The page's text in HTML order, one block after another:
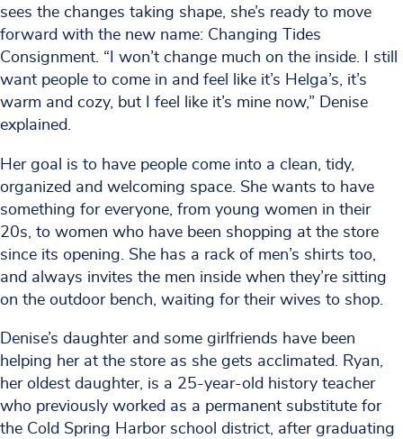
sees the changes taking shape, she’s ready to move
forward with the new name: Changing Tides
Consignment. “I won’t change much on the inside. I still
want people to come in and feel like it’s Helga’s, it’s
warm and cozy, but I feel like it’s mine now,” Denise
explained.
Her goal is to have people come into a clean, tidy,
organized and welcoming space. She wants to have
something for everyone, from young women in their
20s, to women who have been shopping at the store
since its opening. She has a rack of men’s shirts too,
and always invites the men inside when they’re sitting
on the outdoor bench, waiting for their wives to shop.
Denise’s daughter and some girlfriends have been
helping her at the store as she gets acclimated. Ryan,
her oldest daughter, is a 25-year-old history teacher
who previously worked as a permanent substitute for
the Cold Spring Harbor school district, after graduating